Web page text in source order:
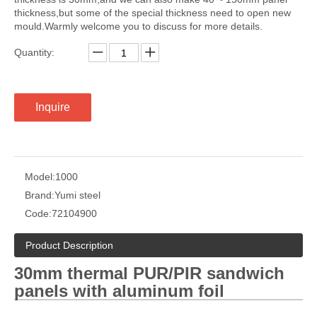
thickness,but some of the special thickness need to open new
mould.Warmly welcome you to discuss for more details.
Quantity:
Inquire
Model:1000
Brand:Yumi steel
Code:72104900
Product Description
30mm thermal PUR/PIR sandwich
panels with aluminum foil